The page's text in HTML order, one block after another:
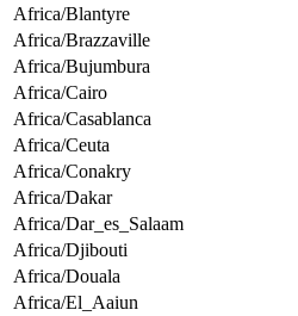
Africa/Blantyre
Africa/Brazzaville
Africa/Bujumbura
Africa/Cairo
Africa/Casablanca
Africa/Ceuta
Africa/Conakry
Africa/Dakar
Africa/Dar_es_Salaam
Africa/Djibouti
Africa/Douala
Africa/El_Aaiun